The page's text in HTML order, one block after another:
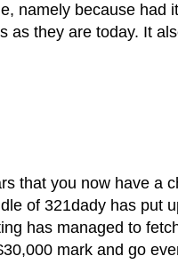
namely because had
as they are today. It
that you now have a
of 321dady has put
has managed to
mark and go